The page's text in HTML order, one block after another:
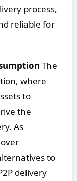
process,
reliable for
The
where
to
the
As
to
delivery